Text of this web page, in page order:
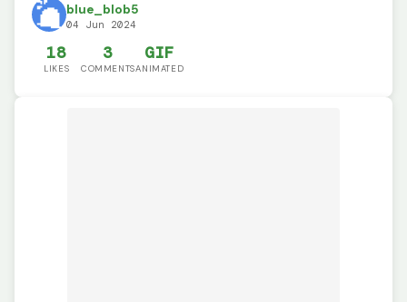
blue_blob5
04 Jun 2024
18
LIKES
3
COMMENTS
GIF
ANIMATED